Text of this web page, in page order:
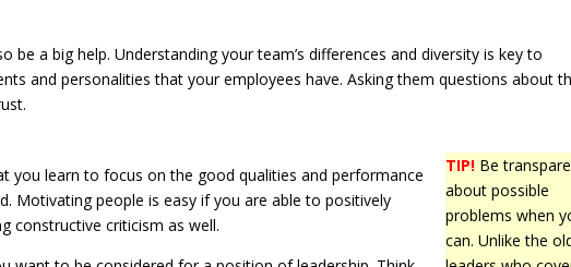
be a big help. Understanding your team’s differences and diversity is key to
and personalities that your employees have. Asking them questions about
TIP! Be
about possible
problems when
can. Unlike the
you learn to focus on the good qualities and performance
Motivating people is easy if you are able to positively
constructive criticism as well.